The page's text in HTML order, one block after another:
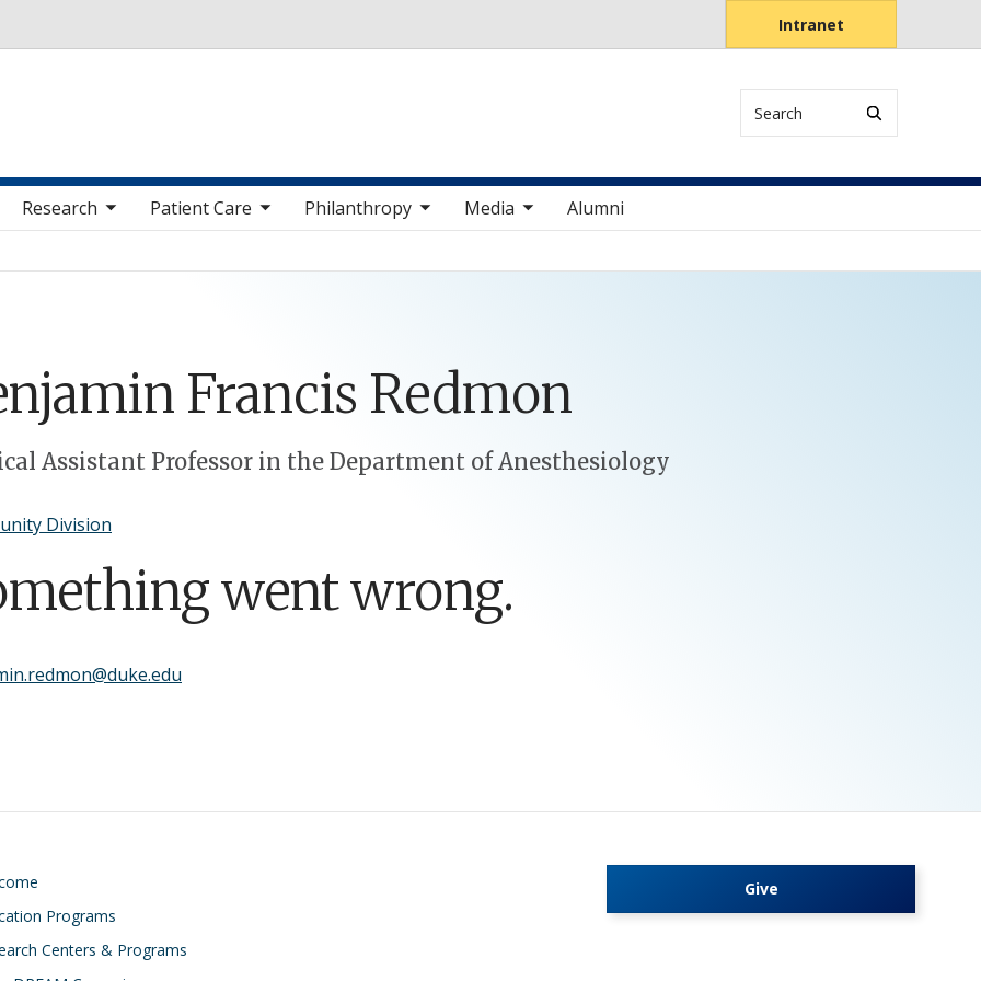
Intranet
Search
Research
nav items Patient Care
toggle sub nav items Philanthropy
toggle sub nav items Media
toggle sub nav items Alumni
Francis Redmon
Assistant Professor in the Department of Anesthesiology
Division
went wrong.
Programs
Centers & Programs
Give